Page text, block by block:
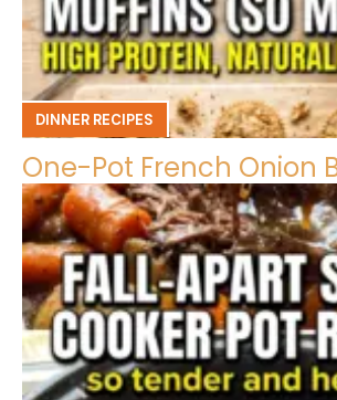
DINNER RECIPES
One-Pot French Onion